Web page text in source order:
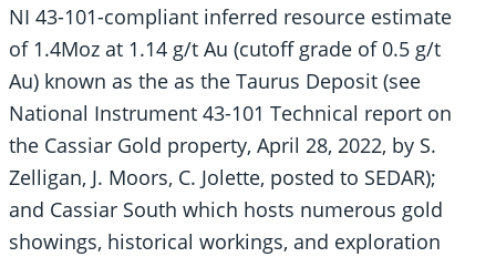
NI 43-101-compliant inferred resource estimate
of 1.4Moz at 1.14 g/t Au (cutoff grade of 0.5 g/t
Au) known as the as the Taurus Deposit (see
National Instrument 43-101 Technical report on
the Cassiar Gold property, April 28, 2022, by S.
Zelligan, J. Moors, C. Jolette, posted to SEDAR);
and Cassiar South which hosts numerous gold
showings, historical workings, and exploration